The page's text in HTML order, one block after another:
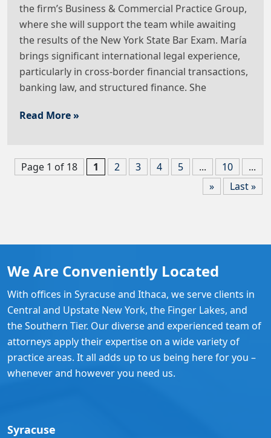
the firm’s Business & Commercial Practice Group,
where she will support the team while awaiting
the results of the New York State Bar Exam. María
brings significant international legal experience,
particularly in cross-border financial transactions,
banking law, and structured finance. She
Read More »
Page 1 of 18 1 2 3 4 5 ... 10
...
»
Last »
We Are Conveniently Located
With offices in Syracuse and Ithaca, we serve clients in
Central and Upstate New York, the Finger Lakes, and
the Southern Tier. Our diverse and experienced team of
attorneys apply their expertise on a wide variety of
practice areas. It all adds up to us being here for you –
whenever and however you need us.
Syracuse